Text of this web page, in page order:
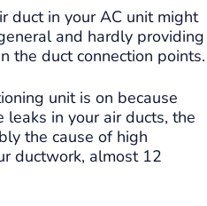
duct in your AC unit might
and hardly providing
the duct connection points.
unit is on because
in your air ducts, the
the cause of high
ductwork, almost 12